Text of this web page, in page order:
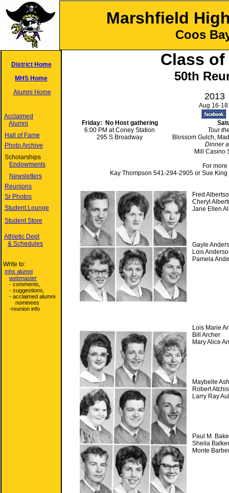
Marshfield
Coos
District Home
MHS Home
Alumni Home
Acclaimed
Alumni
Hall of Fame
Photo Archive
Scholarships
Endowments
Newsletters
Reunions
Sr Photos
Student Lounge
Student Store
Athletic Dept
& Schedules
Write to:
mhs alumni
webmaster
- comments,
- suggestions,
- acclaimed alumni
nominees
-reunion info
Class of
50th
2013
Aug 16-18
Friday: No Host gathering
6:00 PM at Coney Station
295 S Broadway
Tour
Blossom Gulch,
Dinner
Mill Casino
For more
Kay Thompson 541-294-2905 or Sue
Fred
Cheryl
Jane Ellen
Gayle
Lois
Pamela
Lois Marie
Bill Archer
Mary Alice
Maybelle
Robert
Larry Ray
Paul M.
Sheila
Monte